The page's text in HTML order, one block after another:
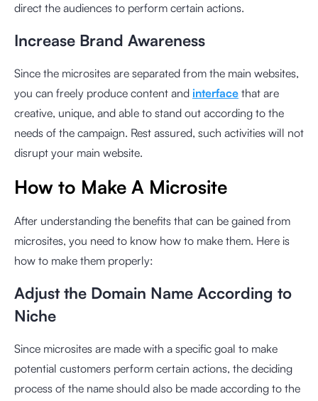
direct the audiences to perform certain actions.
Increase Brand Awareness
Since the microsites are separated from the main websites,
you can freely produce content and interface that are
creative, unique, and able to stand out according to the
needs of the campaign. Rest assured, such activities will not
disrupt your main website.
How to Make A Microsite
After understanding the benefits that can be gained from
microsites, you need to know how to make them. Here is
how to make them properly:
Adjust the Domain Name According to
Niche
Since microsites are made with a specific goal to make
potential customers perform certain actions, the deciding
process of the name should also be made according to the